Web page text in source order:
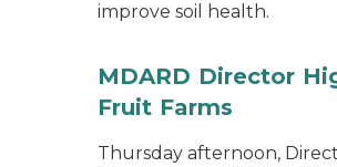
improve soil health.
MDARD Director
Fruit Farms
Thursday afternoon,